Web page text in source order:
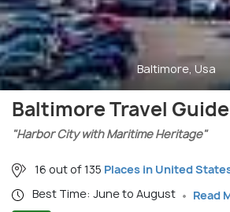
Baltimore, Usa
Baltimore Travel Guide
"Harbor City with Maritime Heritage"
16 out of 135 Places in United
Best Time: June to August
Read